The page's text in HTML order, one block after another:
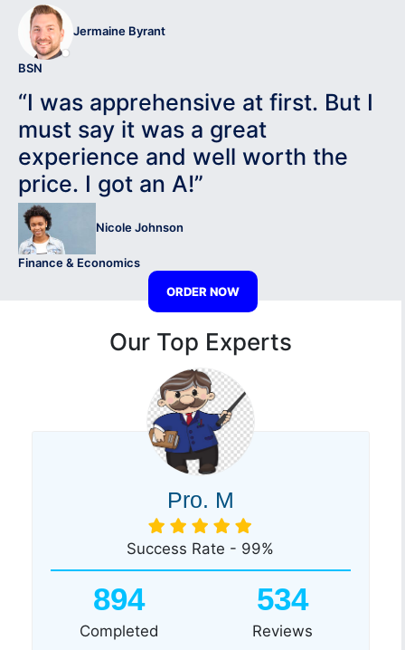
Jermaine Byrant
BSN
“I was apprehensive at first. But I
must say it was a great
experience and well worth the
price. I got an A!”
Nicole Johnson
Finance & Economics
ORDER NOW
Our Top Experts
Pro. M
Success Rate - 99%
894
Completed
534
Reviews